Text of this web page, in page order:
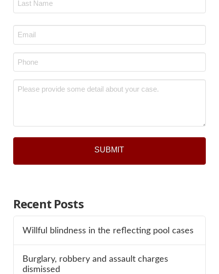
Email
*
Phone
*
Message
Recent Posts
Willful blindness in the reflecting pool cases
Burglary, robbery and assault charges
dismissed